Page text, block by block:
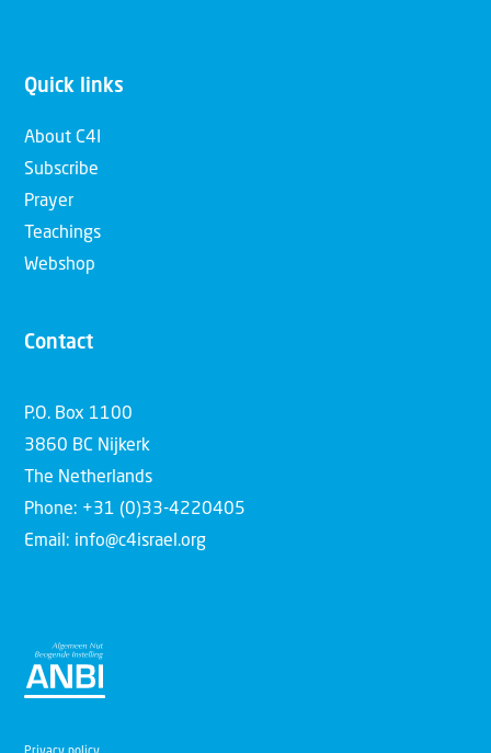
Quick links
About C4I
Subscribe
Prayer
Teachings
Webshop
Contact
P.O. Box 1100
3860 BC Nijkerk
The Netherlands
Phone: +31 (0)33-4220405
Email: info@c4israel.org